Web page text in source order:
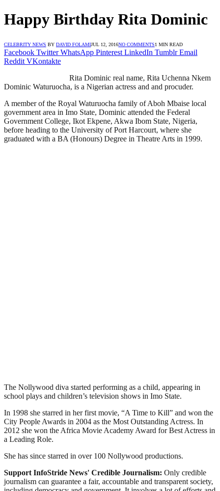
Happy Birthday Rita Dominic
CELEBRITY NEWS BY DAVID FOLAMIJUL 12, 2016NO COMMENTS1 MIN READ
Facebook Twitter WhatsApp Pinterest LinkedIn Tumblr Email
Reddit VKontakte
Rita Dominic real name, Rita Uchenna Nkem
Dominic Waturuocha, is a Nigerian actress and and procuder.
A member of the Royal Waturuocha family of Aboh Mbaise local
government area in Imo State, Dominic attended the Federal
Government College, Ikot Ekpene, Akwa Ibom State, Nigeria,
before heading to the University of Port Harcourt, where she
graduated with a BA (Honours) Degree in Theatre Arts in 1999.
The Nollywood diva started performing as a child, appearing in
school plays and children’s television shows in Imo State.
In 1998 she starred in her first movie, “A Time to Kill” and won the
City People Awards in 2004 as the Most Outstanding Actress. In
2012 she won the Africa Movie Academy Award for Best Actress in
a Leading Role.
She has since starred in over 100 Nollywood productions.
Support InfoStride News' Credible Journalism: Only credible
journalism can guarantee a fair, accountable and transparent society,